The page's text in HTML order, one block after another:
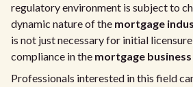
regulatory environment is subject to
dynamic nature of the mortgage
is not just necessary for initial
compliance in the mortgage business
Professionals interested in this field